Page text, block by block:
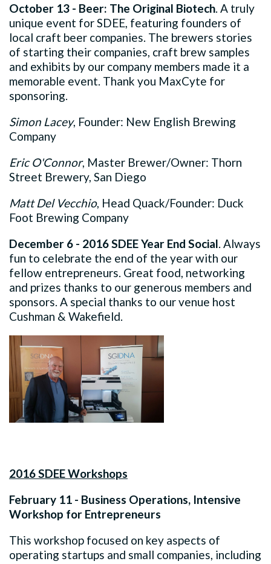
October 13 - Beer: The Original Biotech. A truly
unique event for SDEE, featuring founders of
local craft beer companies. The brewers stories
of starting their companies, craft brew samples
and exhibits by our company members made it a
memorable event. Thank you MaxCyte for
sponsoring.
Simon Lacey, Founder: New English Brewing
Company
Eric O'Connor, Master Brewer/Owner: Thorn
Street Brewery, San Diego
Matt Del Vecchio, Head Quack/Founder: Duck
Foot Brewing Company
December 6 - 2016 SDEE Year End Social. Always
fun to celebrate the end of the year with our
fellow entrepreneurs. Great food, networking
and prizes thanks to our generous members and
sponsors. A special thanks to our venue host
Cushman & Wakefield.
2016 SDEE Workshops
February 11 - Business Operations, Intensive
Workshop for Entrepreneurs
This workshop focused on key aspects of
operating startups and small companies, including